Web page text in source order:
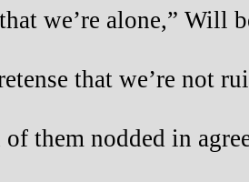
we’re alone,” Will
that we’re not
of them nodded in